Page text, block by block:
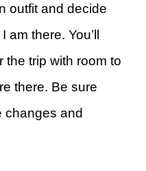
outfit and decide
am there. You’ll
trip with room to
there. Be sure
changes and